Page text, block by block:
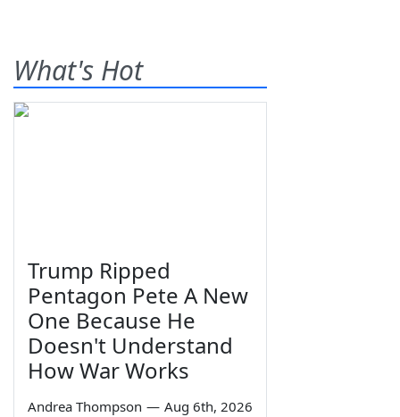
What's Hot
Trump Ripped
Pentagon Pete A New
One Because He
Doesn't Understand
How War Works
Andrea Thompson — Aug 6th, 2026